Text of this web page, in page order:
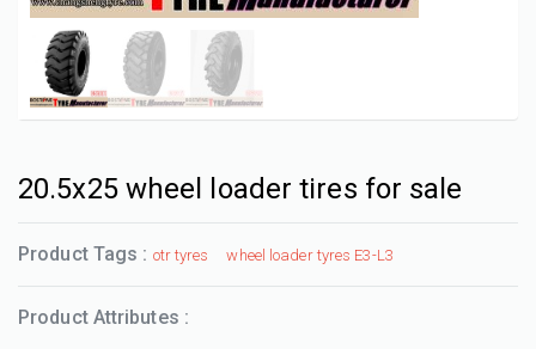
20.5x25 wheel loader tires for sale
Product Tags : otr tyres wheel loader tyres E3-L3
Product Attributes :